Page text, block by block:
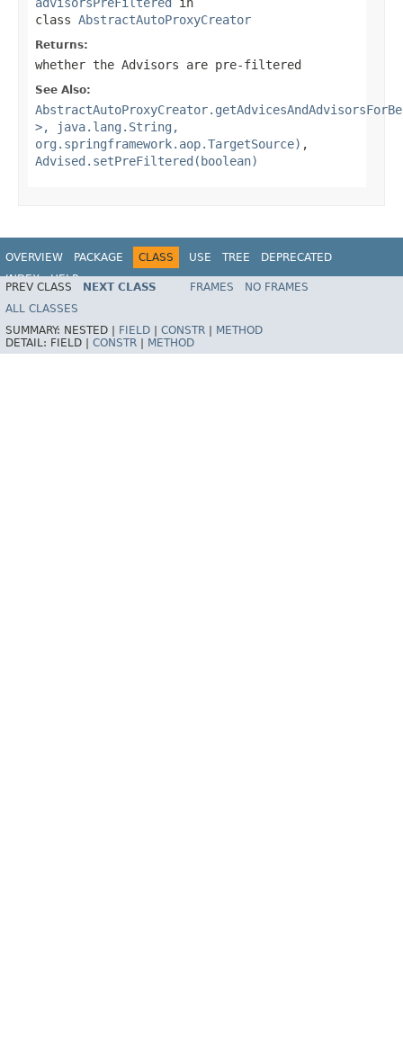
class AbstractAutoProxyCreator
Returns:
whether the Advisors are pre-filtered
See Also:
>, java.lang.String,
org.springframework.aop.TargetSource) ,
Advised.setPreFiltered(boolean)
OVERVIEW PACKAGE CLASS USE TREE
DEPRECATED
INDEX
HELP
Spring Framework
PREV CLASS NEXT CLASS FRAMES
NO FRAMES
ALL CLASSES
SUMMARY: NESTED | FIELD CONSTR
METHOD
DETAIL: FIELD | CONSTR METHOD